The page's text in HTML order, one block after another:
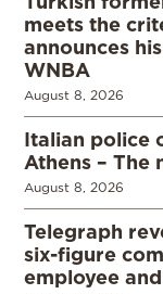
meets the
announces
WNBA
August 8, 2026
Italian police
Athens – The
August 8, 2026
Telegraph
six-figure
employee